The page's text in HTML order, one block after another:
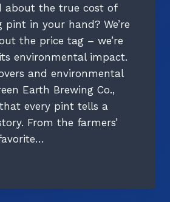
about the true cost of
in your hand? We’re
the price tag – we’re
environmental impact.
and environmental
Earth Brewing Co.,
that every pint tells a
From the farmers’